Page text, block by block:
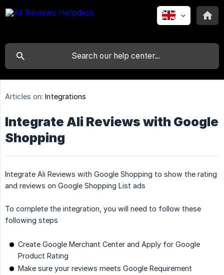
Articles on: Integrations
Integrate Ali Reviews with Google
Shopping
Integrate Ali Reviews with Google Shopping to show the rating
and reviews on Google Shopping List ads
To complete the integration, you will need to follow these
following steps
Create Google Merchant Center and Apply for Google
Product Rating
Make sure your reviews meets Google Requirement